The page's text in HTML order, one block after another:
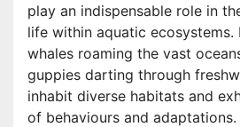
play an indispensable role in
life within aquatic ecosystems.
whales roaming the vast
guppies darting through
inhabit diverse habitats and
of behaviours and